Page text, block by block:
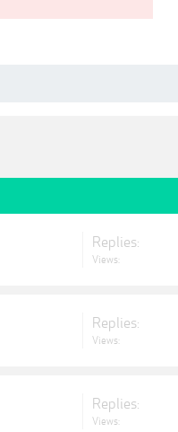
Replies:
Views:
Replies:
Views:
Replies:
Views: